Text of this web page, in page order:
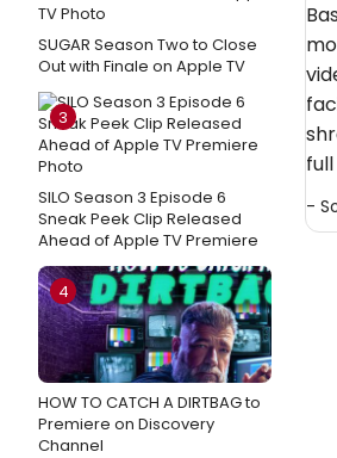
SUGAR Season Two to Close
Out with Finale on Apple TV
3
SILO Season 3 Episode 6
Sneak Peek Clip Released
Ahead of Apple TV Premiere
4
HOW TO CATCH A DIRTBAG to
Premiere on Discovery
Channel
-